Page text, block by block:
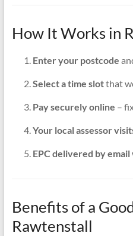
How It Works in
Enter your postcode
Select a time slotthat
Pay securely online –
Your local assessor
EPC delivered by email
Benefits of a
Rawtenstall